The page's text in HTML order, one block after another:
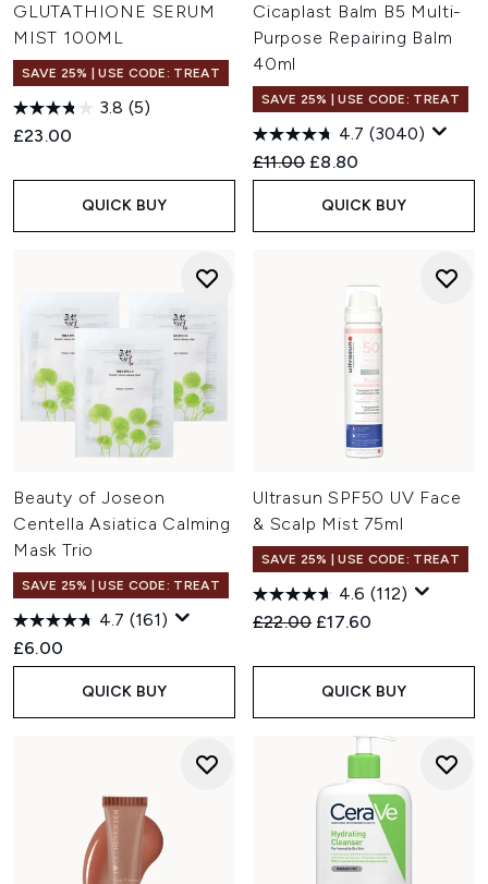
GLUTATHIONE SERUM
MIST 100ML
SAVE 25% | USE CODE: TREAT
3.8 (5)
£23.00
QUICK BUY
Cicaplast Balm B5 Multi-
Purpose Repairing Balm
40ml
SAVE 25% | USE CODE: TREAT
4.7 (3040)
Recommended Retail Price:
£11.00 Current price:
£8.80
QUICK BUY
Beauty of Joseon
Centella Asiatica Calming
Mask Trio
SAVE 25% | USE CODE: TREAT
4.7 (161)
£6.00
QUICK BUY
Ultrasun SPF50 UV Face
& Scalp Mist 75ml
SAVE 25% | USE CODE: TREAT
4.6 (112)
Recommended Retail Price:
£22.00 Current price:
£17.60
QUICK BUY